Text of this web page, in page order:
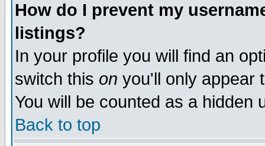
How do I prevent my
listings?
In your profile you will find an
switch this on you'll only appear
You will be counted as a hidden
Back to top